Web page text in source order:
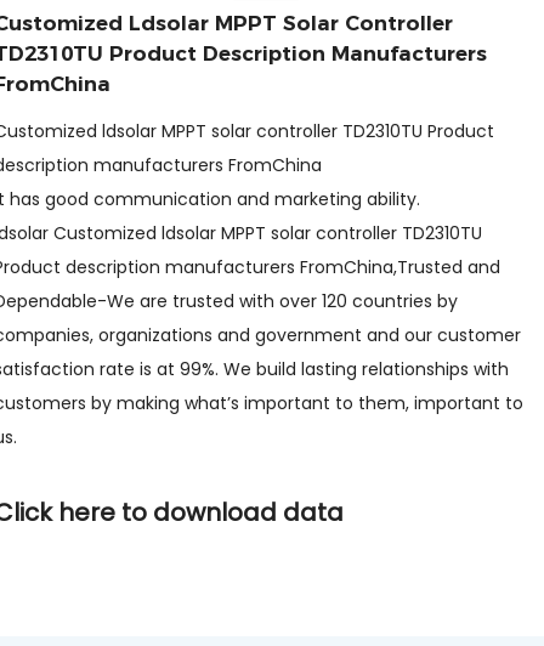
Ldsolar MPPT Solar Controller
Product Description Manufacturers
ldsolar MPPT solar controller TD2310TU Product
manufacturers FromChina
has good communication and marketing ability.
Customized ldsolar MPPT solar controller TD2310TU
description manufacturers FromChina,Trusted and
We are trusted with over 120 countries by
organizations and government and our customer
rate is at 99%. We build lasting relationships with
by making what’s important to them, important to
here to download data